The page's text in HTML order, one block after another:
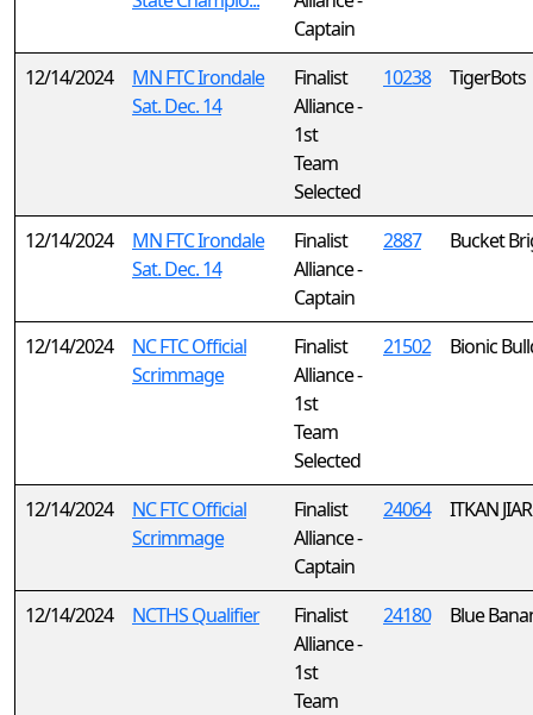
Captain
12/14/2024
MN FTC Irondale
Sat. Dec. 14
Finalist
Alliance -
1st
Team
Selected
10238 TigerBots
12/14/2024
MN FTC Irondale
Sat. Dec. 14
Finalist
Alliance -
Captain
2887 Bucket
12/14/2024
NC FTC Official
Scrimmage
Finalist
Alliance -
1st
Team
Selected
21502 Bionic
12/14/2024
NC FTC Official
Scrimmage
Finalist
Alliance -
Captain
24064 ITKAN
12/14/2024 NCTHS Qualifier
Finalist
Alliance -
1st
Team
24180 Blue